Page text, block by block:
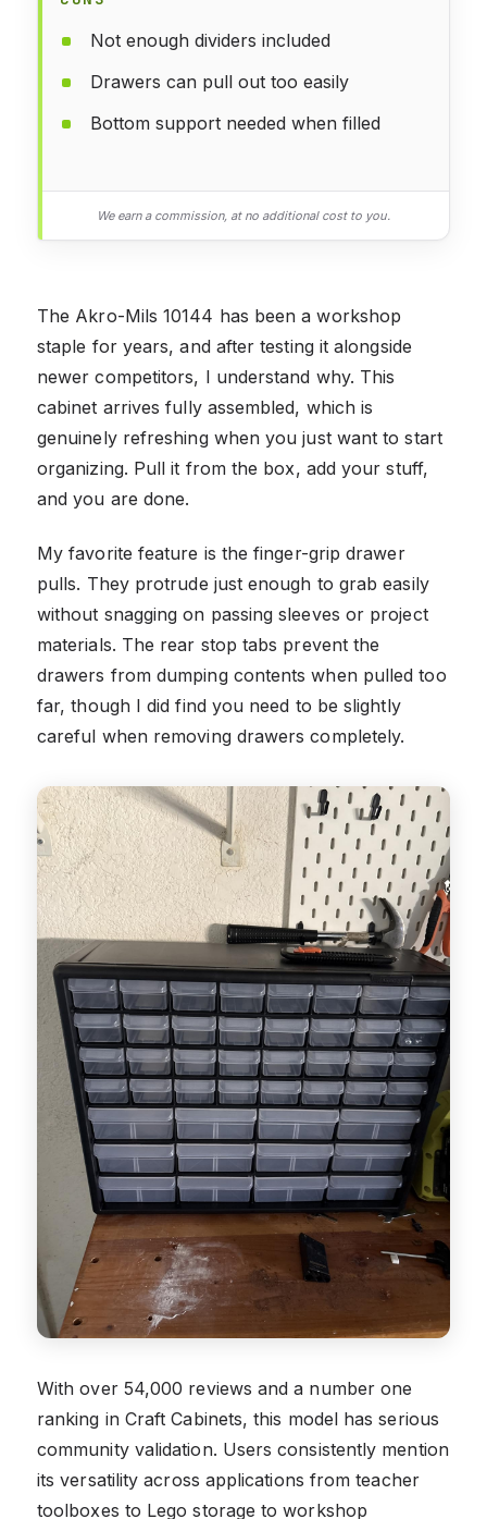
Not enough dividers included
Drawers can pull out too easily
Bottom support needed when filled
We earn a commission, at no additional cost to you.
The Akro-Mils 10144 has been a workshop
staple for years, and after testing it alongside
newer competitors, I understand why. This
cabinet arrives fully assembled, which is
genuinely refreshing when you just want to start
organizing. Pull it from the box, add your stuff,
and you are done.
My favorite feature is the finger-grip drawer
pulls. They protrude just enough to grab easily
without snagging on passing sleeves or project
materials. The rear stop tabs prevent the
drawers from dumping contents when pulled too
far, though I did find you need to be slightly
careful when removing drawers completely.
With over 54,000 reviews and a number one
ranking in Craft Cabinets, this model has serious
community validation. Users consistently mention
its versatility across applications from teacher
toolboxes to Lego storage to workshop